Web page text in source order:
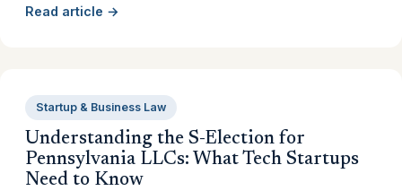
Read article →
Startup & Business Law
Understanding the S-Election for
Pennsylvania LLCs: What Tech Startups
Need to Know